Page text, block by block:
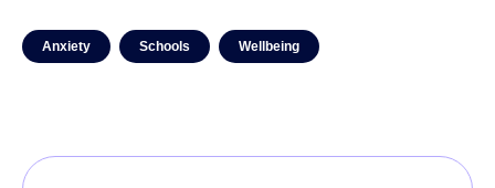
Anxiety Schools Wellbeing